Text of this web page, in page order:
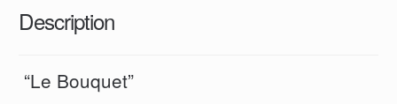
Description
“Le Bouquet”